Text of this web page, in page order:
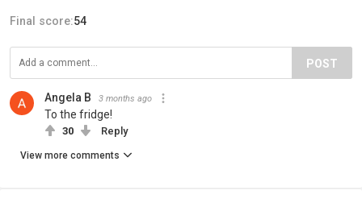
Final score:54
POST
Angela B 3 months ago
To the fridge!
30 Reply
View more comments